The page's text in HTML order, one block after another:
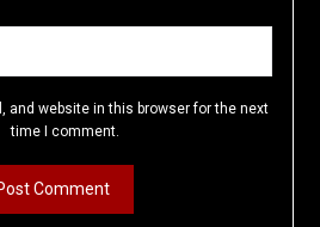
and website in this browser for the next
time I comment.